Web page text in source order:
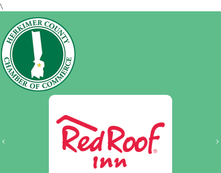
\
Previous